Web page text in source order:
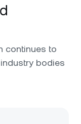
continues to
bodies